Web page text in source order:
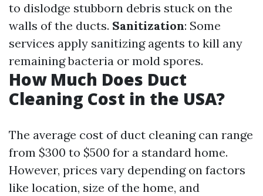
to dislodge stubborn debris stuck on the
walls of the ducts. Sanitization: Some
services apply sanitizing agents to kill any
remaining bacteria or mold spores.
How Much Does Duct
Cleaning Cost in the USA?
The average cost of duct cleaning can range
from $300 to $500 for a standard home.
However, prices vary depending on factors
like location, size of the home, and